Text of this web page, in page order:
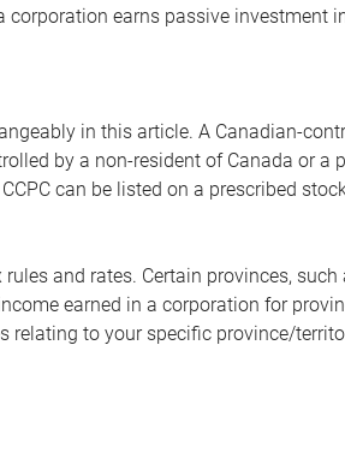
corporation earns passive investment
in this article. A Canadian-
by a non-resident of Canada or a
can be listed on a prescribed
and rates. Certain provinces,
earned in a corporation for
to your specific province/